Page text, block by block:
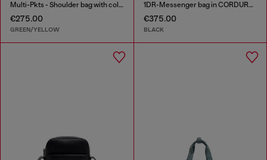
Multi-Pkts - Shoulder bag with color-block design
€275.00
GREEN/YELLOW
1DR-Messenger bag in CORDURA® nylon
€375.00
BLACK